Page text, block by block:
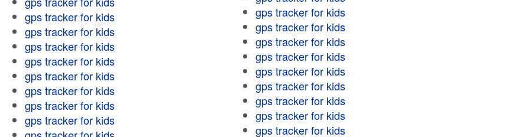
gps tracker for kids
gps tracker for kids
gps tracker for kids
gps tracker for kids
gps tracker for kids
gps tracker for kids
gps tracker for kids
gps tracker for kids
gps tracker for kids
gps tracker for kids
gps tracker for kids
gps tracker for kids
gps tracker for kids
gps tracker for kids
gps tracker for kids
gps tracker for kids
gps tracker for kids